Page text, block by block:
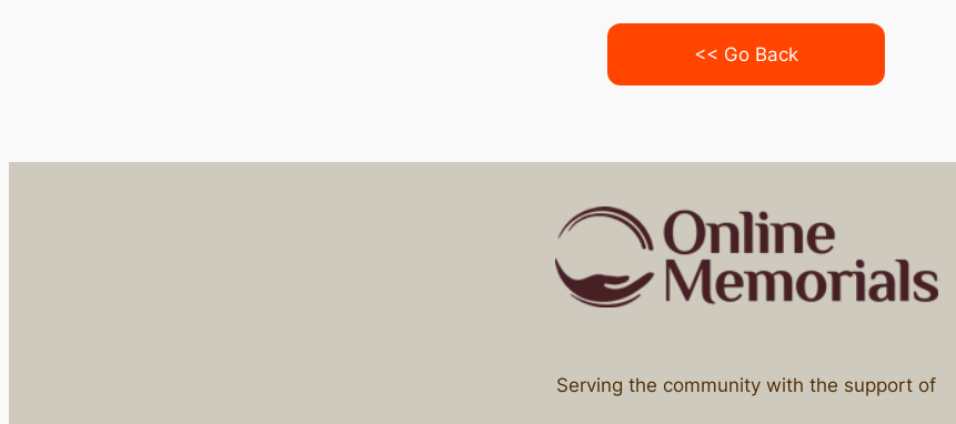
<< Go Back
Serving the community with the support of